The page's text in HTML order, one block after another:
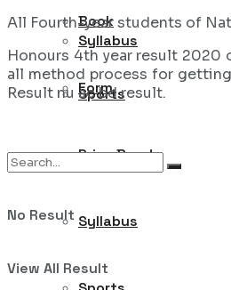
Book
Form
Prize Bond
Syllabus
Syllabus
Sports
No Result
View All Result
All Fourth-year students of
Honours 4th year result 2020
all method process for getting
Result nu ac bd result.